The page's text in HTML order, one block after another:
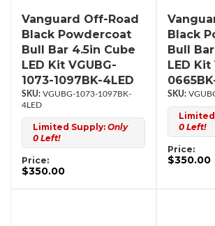
Vanguard Off-Road
Black Powdercoat
Bull Bar 4.5in Cube
LED Kit VGUBG-
1073-1097BK-4LED
VGUBG-1073-1097BK-
4LED
Limited Supply: Only
0 Left!
Price:
$350.00
Black
Bull
LED Kit
0 Left!
Price:
$350.00